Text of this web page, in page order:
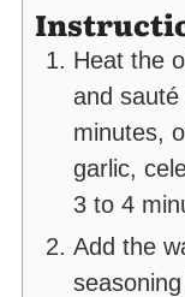
Heat the
and
minutes,
garlic,
3 to 4
Add the